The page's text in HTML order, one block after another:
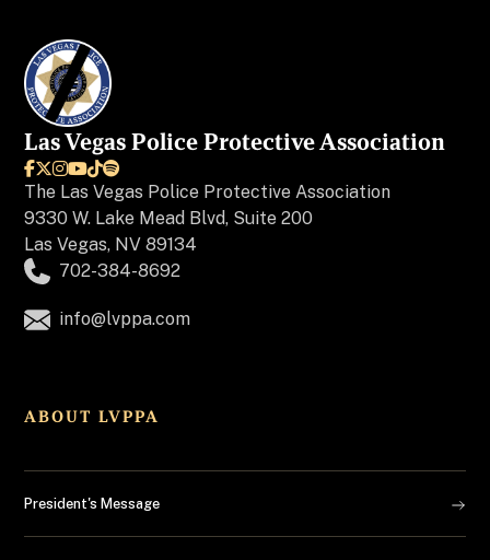
Las Vegas Police Protective Association

The Las Vegas Police Protective Association
9330 W. Lake Mead Blvd, Suite 200
Las Vegas, NV 89134
702-384-8692
info@lvppa.com
ABOUT LVPPA
President's Message